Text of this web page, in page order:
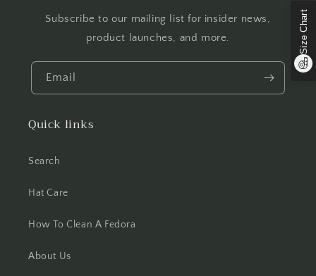
Size Chart
Subscribe to our mailing list for insider news,
product launches, and more.
Email
Quick links
Search
Hat Care
How To Clean A Fedora
About Us